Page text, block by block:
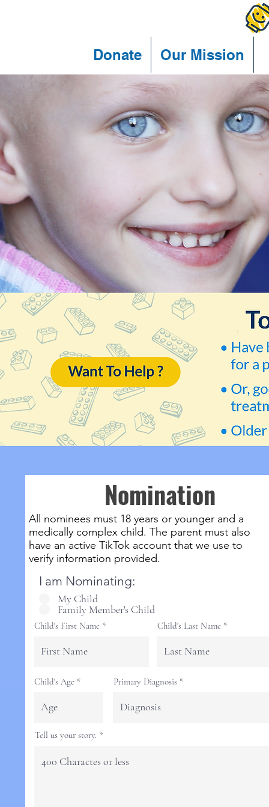
Donate Our Mission
Nomination
All nominees must 18 years or younger and a
medically complex child. The parent must also
have an active TikTok account that we use to
verify information provided.
I am Nominating:
My Child
Family Member's Child
Child's First Name Child's Last Name
Child's Age Primary Diagnosis
Tell us your story.